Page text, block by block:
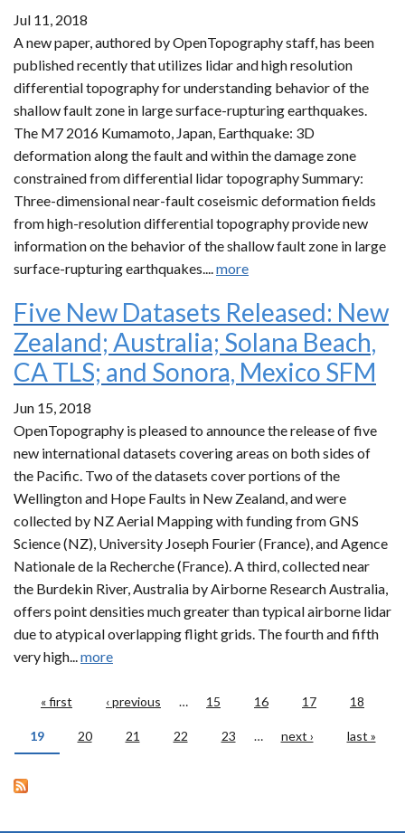
Jul 11, 2018
A new paper, authored by OpenTopography staff, has been
published recently that utilizes lidar and high resolution
differential topography for understanding behavior of the
shallow fault zone in large surface-rupturing earthquakes.
The M7 2016 Kumamoto, Japan, Earthquake: 3D
deformation along the fault and within the damage zone
constrained from differential lidar topography Summary:
Three-dimensional near-fault coseismic deformation fields
from high-resolution differential topography provide new
information on the behavior of the shallow fault zone in large
surface-rupturing earthquakes....more
Five New Datasets Released: New
Zealand; Australia; Solana Beach,
CA TLS; and Sonora, Mexico SFM
Jun 15, 2018
OpenTopography is pleased to announce the release of five
new international datasets covering areas on both sides of
the Pacific. Two of the datasets cover portions of the
Wellington and Hope Faults in New Zealand, and were
collected by NZ Aerial Mapping with funding from GNS
Science (NZ), University Joseph Fourier (France), and Agence
Nationale de la Recherche (France). A third, collected near
the Burdekin River, Australia by Airborne Research Australia,
offers point densities much greater than typical airborne lidar
due to atypical overlapping flight grids. The fourth and fifth
very high...more
Pages
« first ‹ previous … 15 16 17 18
19 20 21 22 23 … next › last »